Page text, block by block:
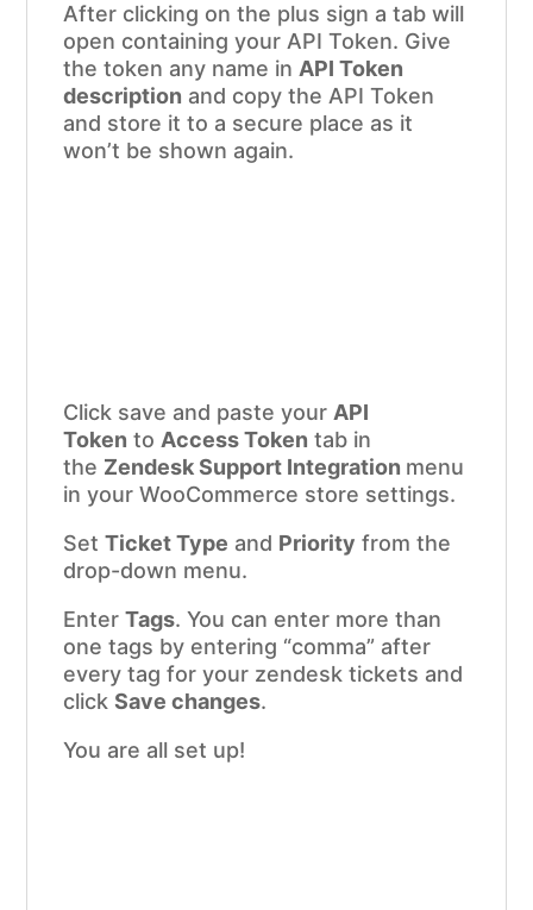
After clicking on the plus sign a tab will
open containing your API Token. Give
the token any name inAPI Token
description and copy the API Token
and store it to a secure place as it
won’t be shown again.
Click save and paste yourAPI
Token toAccess Token tab in
the Zendesk Support Integration menu
in your WooCommerce store settings.
SetTicket Type and Priority from the
drop-down menu.
EnterTags. You can enter more than
one tags by entering “comma” after
every tag for your zendesk tickets and
clickSave changes.
You are all set up!